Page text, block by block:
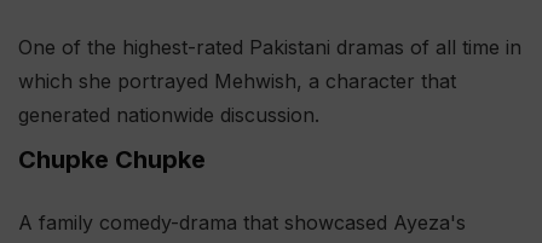
One of the highest-rated Pakistani dramas of all time in
which she portrayed Mehwish, a character that
generated nationwide discussion.
Chupke Chupke
A family comedy-drama that showcased Ayeza's